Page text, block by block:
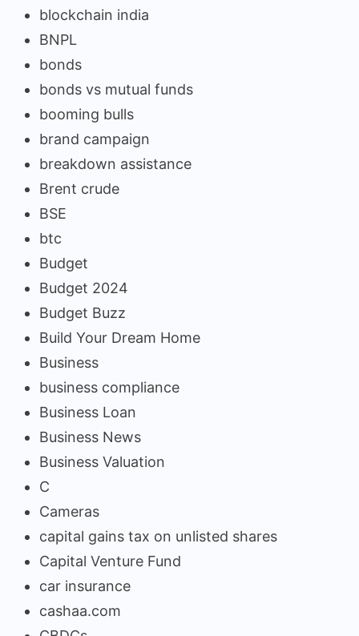
blockchain india
BNPL
bonds
bonds vs mutual funds
booming bulls
brand campaign
breakdown assistance
Brent crude
BSE
btc
Budget
Budget 2024
Budget Buzz
Build Your Dream Home
Business
business compliance
Business Loan
Business News
Business Valuation
C
Cameras
capital gains tax on unlisted shares
Capital Venture Fund
car insurance
cashaa.com